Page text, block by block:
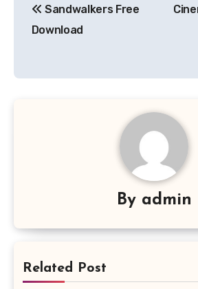
navigation
Sandwalkers Free
Download
By admin
Related Post